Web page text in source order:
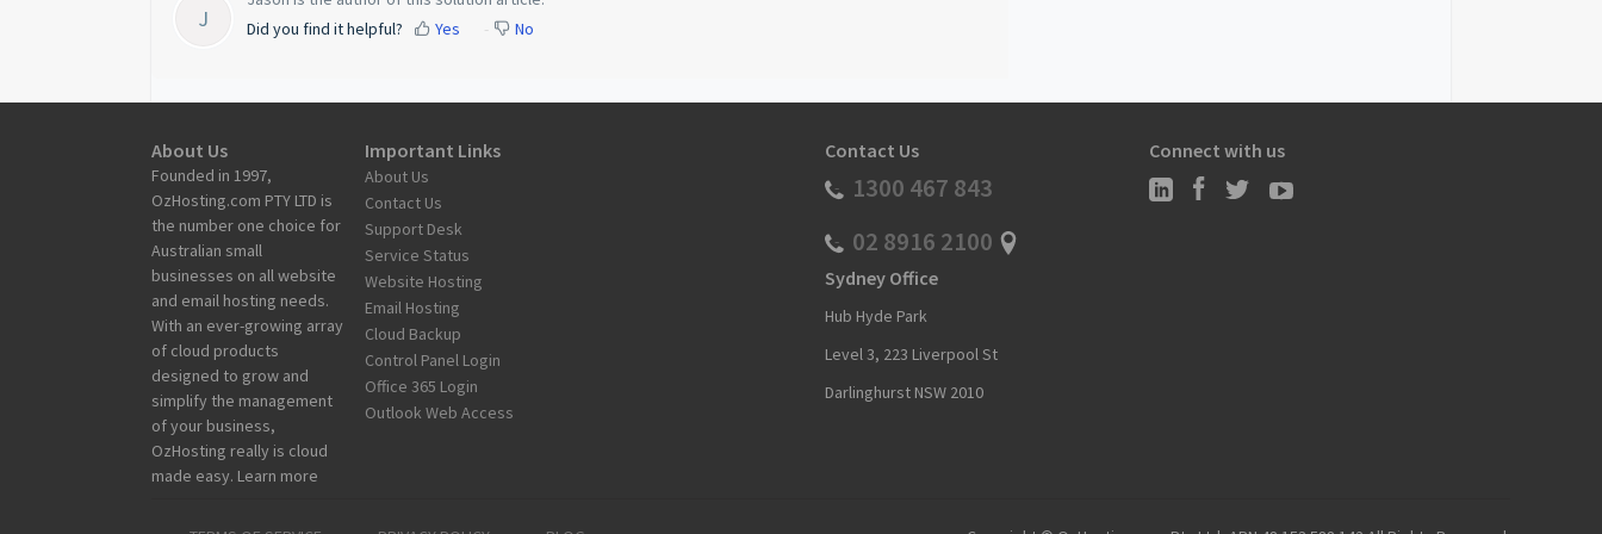
J
Did you find it helpful?
Yes No
About Us
Founded in 1997,
OzHosting.com PTY LTD is
the number one choice for
Australian small
businesses on all website
and email hosting needs.
With an ever-growing array
of cloud products
designed to grow and
simplify the management
of your business,
OzHosting really is cloud
made easy. Learn more
Important Links
About Us
Contact Us
Support Desk
Service Status
Website Hosting
Email Hosting
Cloud Backup
Control Panel Login
Office 365 Login
Outlook Web Access
Contact Us
1300 467 843
02 8916 2100
Sydney Office
Hub Hyde Park
Level 3, 223 Liverpool St
Darlinghurst NSW 2010
Connect with us